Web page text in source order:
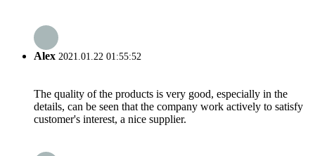
Alex 2021.01.22 01:55:52
The quality of the products is very good, especially in the
details, can be seen that the company work actively to satisfy
customer's interest, a nice supplier.